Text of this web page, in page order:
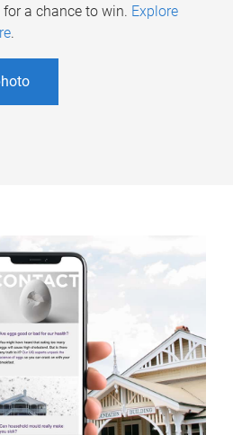
a chance to win. Explore
.